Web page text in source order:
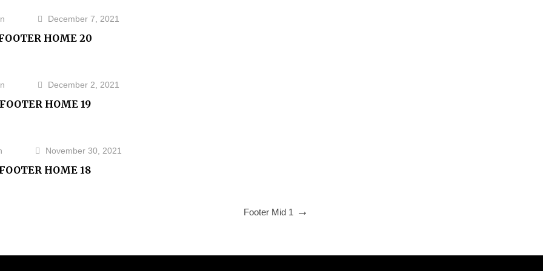
December 7, 2021
HOME 20
December 2, 2021
FOOTER HOME 19
November 30, 2021
FOOTER HOME 18
Next
Footer Mid 1